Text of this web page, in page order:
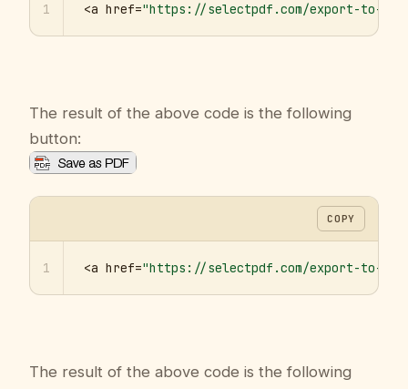
1 <a href="https://selectpdf.com/export-to-
The result of the above code is the following
button:
COPY
1 <a href="https://selectpdf.com/export-to-
The result of the above code is the following